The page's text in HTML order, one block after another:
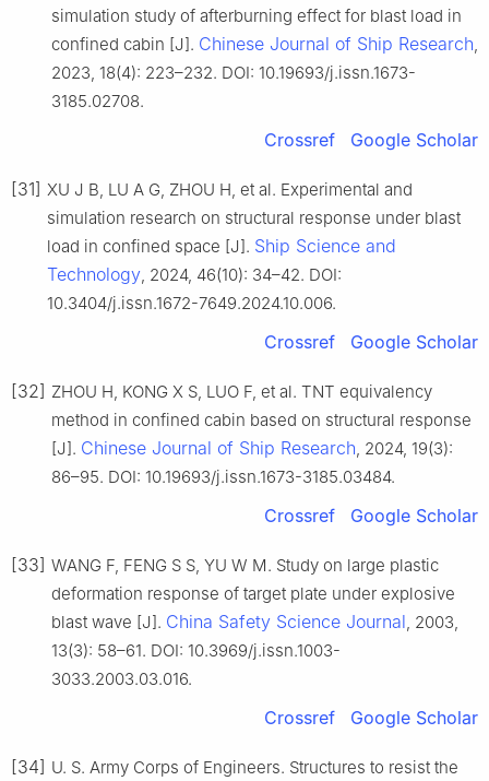
simulation study of afterburning effect for blast load in
confined cabin [J]. Chinese Journal of Ship Research,
2023, 18(4): 223–232. DOI: 10.19693/j.issn.1673-
3185.02708.
Crossref Google Scholar
[31] XU J B, LU A G, ZHOU H, et al. Experimental and
simulation research on structural response under blast
load in confined space [J]. Ship Science and
Technology, 2024, 46(10): 34–42. DOI:
10.3404/j.issn.1672-7649.2024.10.006.
Crossref Google Scholar
[32] ZHOU H, KONG X S, LUO F, et al. TNT equivalency
method in confined cabin based on structural response
[J]. Chinese Journal of Ship Research, 2024, 19(3):
86–95. DOI: 10.19693/j.issn.1673-3185.03484.
Crossref Google Scholar
[33] WANG F, FENG S S, YU W M. Study on large plastic
deformation response of target plate under explosive
blast wave [J]. China Safety Science Journal, 2003,
13(3): 58–61. DOI: 10.3969/j.issn.1003-
3033.2003.03.016.
Crossref Google Scholar
[34] U. S. Army Corps of Engineers. Structures to resist the